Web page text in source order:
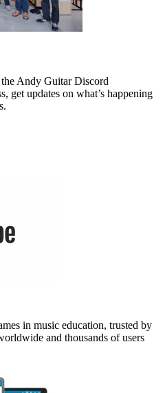
Andy Guitar Discord
get updates on what’s happening
in music education, trusted by
and thousands of users